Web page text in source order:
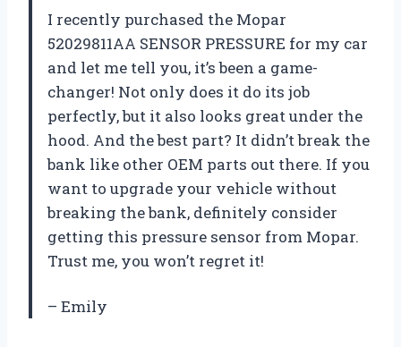
I recently purchased the Mopar
52029811AA SENSOR PRESSURE for my car
and let me tell you, it’s been a game-
changer! Not only does it do its job
perfectly, but it also looks great under the
hood. And the best part? It didn’t break the
bank like other OEM parts out there. If you
want to upgrade your vehicle without
breaking the bank, definitely consider
getting this pressure sensor from Mopar.
Trust me, you won’t regret it!
– Emily